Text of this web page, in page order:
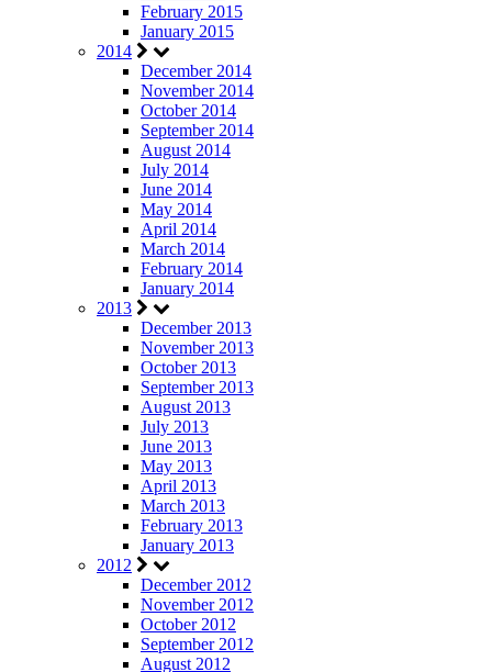
February 2015
January 2015
2014
December 2014
November 2014
October 2014
September 2014
August 2014
July 2014
June 2014
May 2014
April 2014
March 2014
February 2014
January 2014
2013
December 2013
November 2013
October 2013
September 2013
August 2013
July 2013
June 2013
May 2013
April 2013
March 2013
February 2013
January 2013
2012
December 2012
November 2012
October 2012
September 2012
August 2012